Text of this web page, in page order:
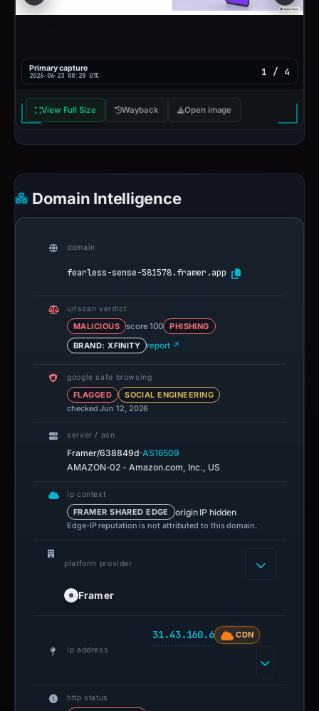
Primary capture
2026-06-23 08:28 UTC 1 / 4
View Full Size Wayback Open image
Domain Intelligence
domain
fearless-sense-581578.framer.app
urlscan verdict
MALICIOUS score 100
PHISHING
BRAND: XFINITY
report ↗
google safe browsing
FLAGGED
SOCIAL ENGINEERING
checked Jun 12, 2026
server / asn
Framer/638849d·AS16509
AMAZON-02 - Amazon.com, Inc., US
ip context
FRAMER SHARED EDGE origin IP hidden
Edge-IP reputation is not attributed to this domain.
platform provider
Framer
ip address
31.43.160.6 CDN
http status